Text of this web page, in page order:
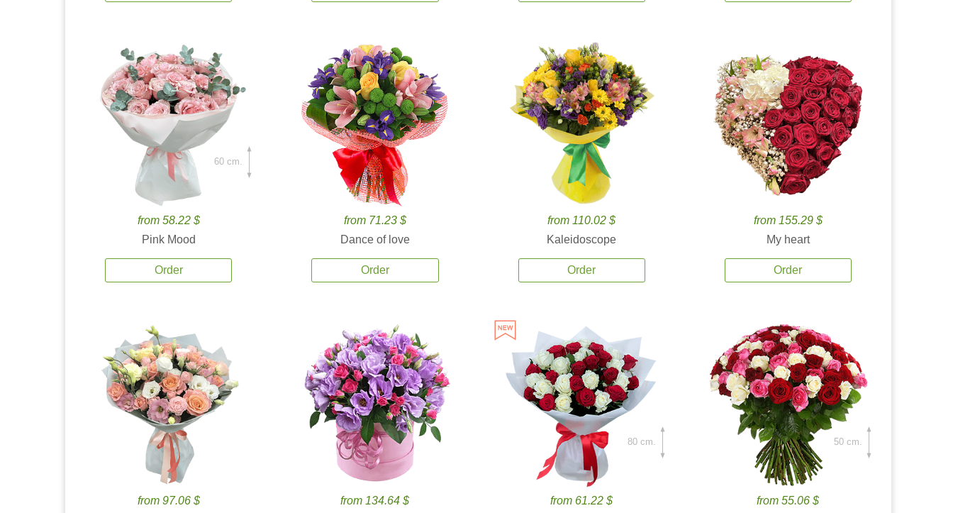
from 58.22 $
Pink Mood
Order
60 cm.
from 71.23 $
Dance of love
Order
from 110.02 $
Kaleidoscope
Order
from 155.29 $
My heart
Order
from 97.06 $
from 134.64 $
from 61.22 $
80 cm.
from 55.06 $
50 cm.